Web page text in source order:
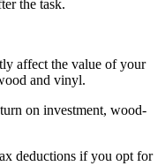
the task.
affect the value of your
and vinyl.
on investment, wood-
deductions if you opt for